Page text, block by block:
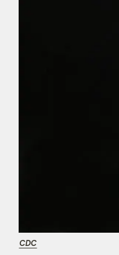
CDC